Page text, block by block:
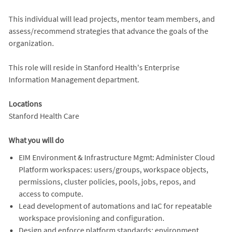
This individual will lead projects, mentor team members, and
assess/recommend strategies that advance the goals of the
organization.
This role will reside in Stanford Health's Enterprise
Information Management department.
Locations
Stanford Health Care
What you will do
EIM Environment & Infrastructure Mgmt: Administer Cloud
Platform workspaces: users/groups, workspace objects,
permissions, cluster policies, pools, jobs, repos, and
access to compute.
Lead development of automations and IaC for repeatable
workspace provisioning and configuration.
Design and enforce platform standards: environment